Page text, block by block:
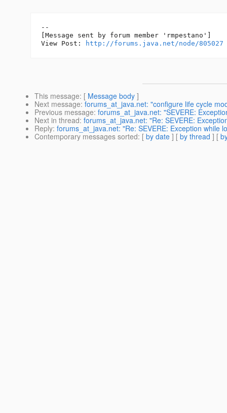
--
[Message sent by forum member 'rmpestano']
View Post:
http://forums.java.net/node/805027
This message: [ Message body ]
Next message: forums_at_java.net: "configure life cycle
Previous message: forums_at_java.net: "SEVERE:
Next in thread: forums_at_java.net: "Re: SEVERE:
Reply: forums_at_java.net: "Re: SEVERE: Exception while
Contemporary messages sorted: [ by date ] [ by thread ] [